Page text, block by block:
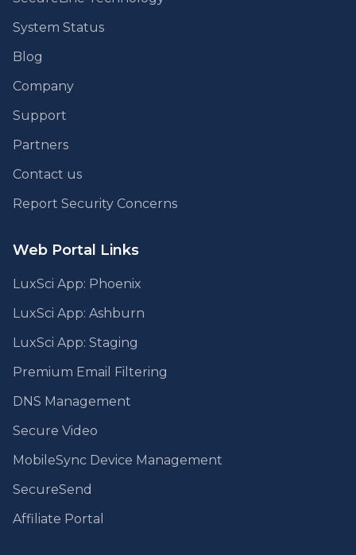
System Status
Blog
Company
Support
Partners
Contact us
Report Security Concerns
Web Portal Links
LuxSci App: Phoenix
LuxSci App: Ashburn
LuxSci App: Staging
Premium Email Filtering
DNS Management
Secure Video
MobileSync Device Management
SecureSend
Affiliate Portal